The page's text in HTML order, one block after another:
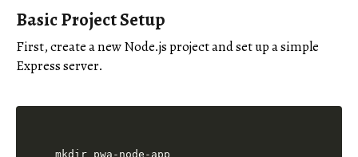
Basic Project Setup
First, create a new Node.js project and set up a simple
Express server.
mkdir pwa-node-app